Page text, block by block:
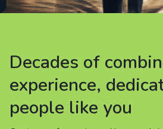
Careers
People
Decades of
experience,
people like you
Decades of
experience,
people like you
Decades of
experience,
people like you